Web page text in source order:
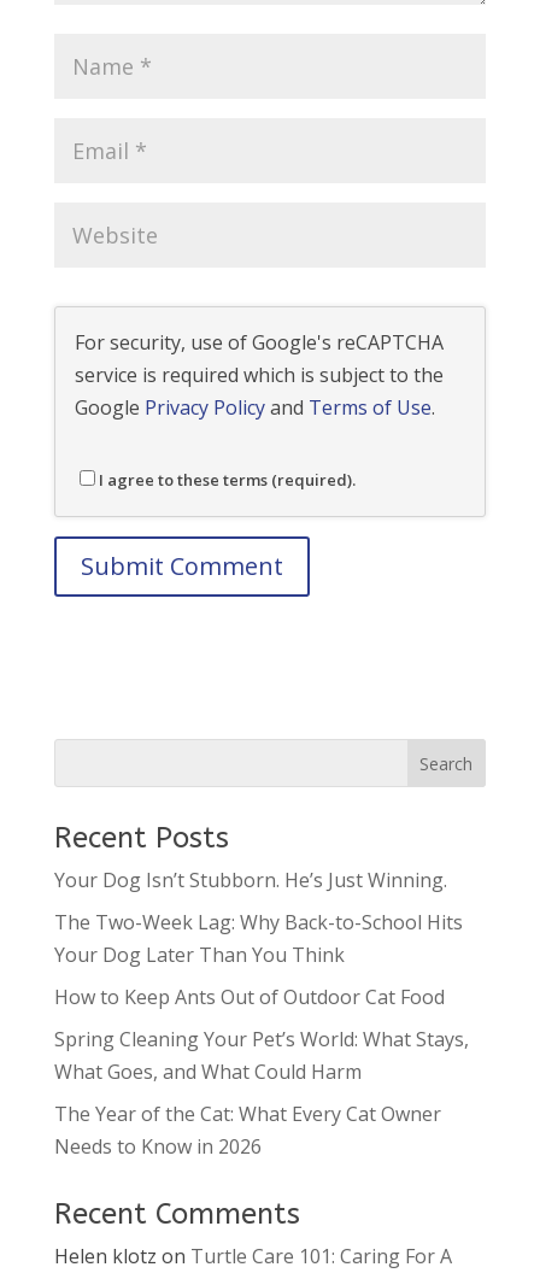
For security, use of Google's reCAPTCHA
service is required which is subject to the
Google Privacy Policyand Terms of Use.
I agree to these terms (required).
Recent Posts
Your Dog Isn’t Stubborn. He’s Just Winning.
The Two-Week Lag: Why Back-to-School Hits
Your Dog Later Than You Think
How to Keep Ants Out of Outdoor Cat Food
Spring Cleaning Your Pet’s World: What Stays,
What Goes, and What Could Harm
The Year of the Cat: What Every Cat Owner
Needs to Know in 2026
Recent Comments
Helen klotz on Turtle Care 101: Caring For A